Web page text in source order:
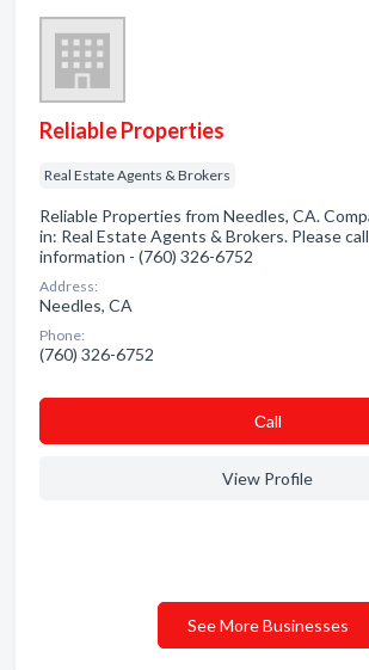
Reliable Properties
Real Estate Agents & Brokers
Reliable Properties from Needles, CA.
in: Real Estate Agents & Brokers. Please
information - (760) 326-6752
Address:
Needles, CA
Phone:
(760) 326-6752
Сall
View Profile
See More Businesses